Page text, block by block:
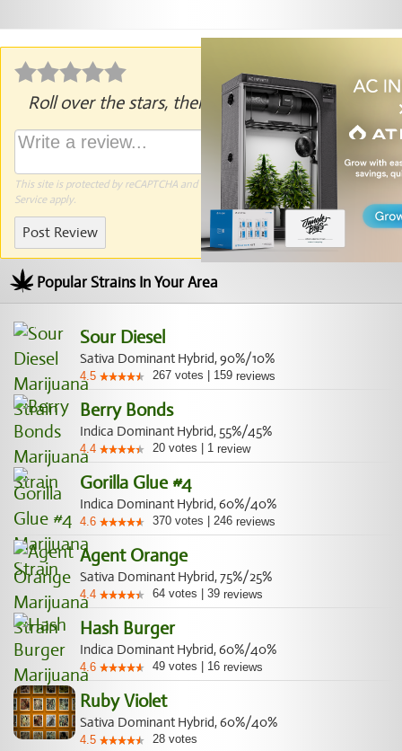
Roll over the stars, then click to rate.
This site is protected by reCAPTCHA and the GooglePrivacy Policy
Serviceapply.
Post Review
Popular Strains In Your Area
Sour Diesel
Sativa Dominant Hybrid, 90%/10%
4.5 267 votes 159 reviews
Berry Bonds
Indica Dominant Hybrid, 55%/45%
4.4 20 votes 1 review
Gorilla Glue #4
Indica Dominant Hybrid, 60%/40%
4.6 370 votes 246 reviews
Agent Orange
Sativa Dominant Hybrid, 75%/25%
4.4 64 votes 39 reviews
Hash Burger
Indica Dominant Hybrid, 60%/40%
4.6 49 votes 16 reviews
Ruby Violet
Sativa Dominant Hybrid, 60%/40%
4.5 28 votes